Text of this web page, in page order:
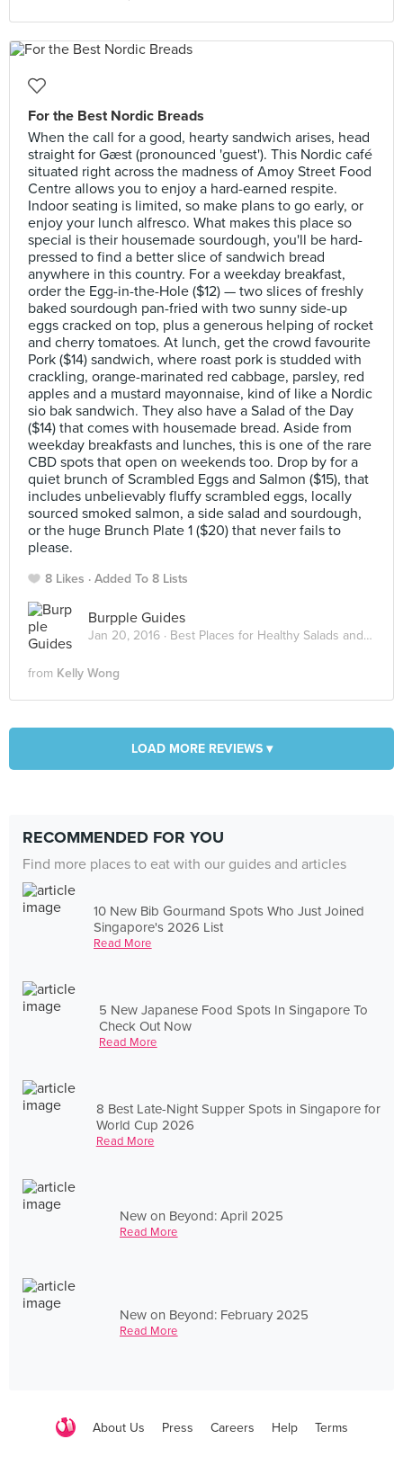
For the Best Nordic Breads
When the call for a good, hearty sandwich arises, head
straight for Gæst (pronounced 'guest'). This Nordic café
situated right across the madness of Amoy Street Food
Centre allows you to enjoy a hard-earned respite.
Indoor seating is limited, so make plans to go early, or
enjoy your lunch alfresco. What makes this place so
special is their housemade sourdough, you'll be hard-
pressed to find a better slice of sandwich bread
anywhere in this country. For a weekday breakfast,
order the Egg-in-the-Hole ($12) — two slices of freshly
baked sourdough pan-fried with two sunny side-up
eggs cracked on top, plus a generous helping of rocket
and cherry tomatoes. At lunch, get the crowd favourite
Pork ($14) sandwich, where roast pork is studded with
crackling, orange-marinated red cabbage, parsley, red
apples and a mustard mayonnaise, kind of like a Nordic
sio bak sandwich. They also have a Salad of the Day
($14) that comes with housemade bread. Aside from
weekday breakfasts and lunches, this is one of the rare
CBD spots that open on weekends too. Drop by for a
quiet brunch of Scrambled Eggs and Salmon ($15), that
includes unbelievably fluffy scrambled eggs, locally
sourced smoked salmon, a side salad and sourdough,
or the huge Brunch Plate 1 ($20) that never fails to
please.
8 Likes Added To 8 Lists
Burpple Guides
Jan 20, 2016 · Best Places for Healthy Salads and Sandwiches in Singapore
from Kelly Wong
LOAD MORE REVIEWS ▾
RECOMMENDED FOR YOU
Find more places to eat with our guides and articles
10 New Bib Gourmand Spots Who Just Joined
Singapore's 2026 List
Read More
5 New Japanese Food Spots In Singapore To
Check Out Now
Read More
8 Best Late-Night Supper Spots in Singapore for
World Cup 2026
Read More
New on Beyond: April 2025
Read More
New on Beyond: February 2025
Read More
About Us Press Careers Help Terms